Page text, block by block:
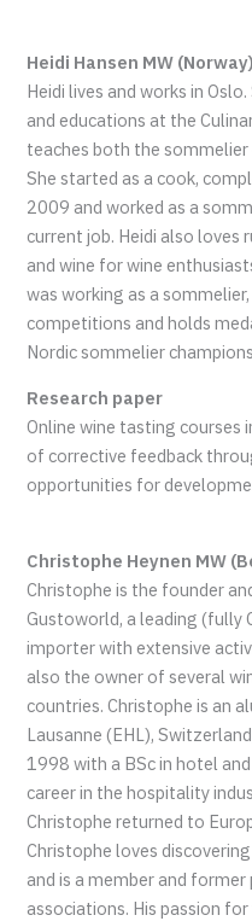
Heidi Hansen MW (Norway)
Heidi lives and works in
and educations at the
teaches both the
She started as a cook,
2009 and worked as a
current job. Heidi also loves
and wine for wine
was working as a
competitions and holds
Nordic sommelier
Research paper
Online wine tasting courses
of corrective feedback
opportunities for
Christophe Heynen MW
Christophe is the founder
Gustoworld, a leading (fully
importer with extensive
also the owner of several
countries. Christophe is an
Lausanne (EHL),
1998 with a BSc in hotel
career in the hospitality
Christophe returned to
Christophe loves
and is a member and
associations. His passion